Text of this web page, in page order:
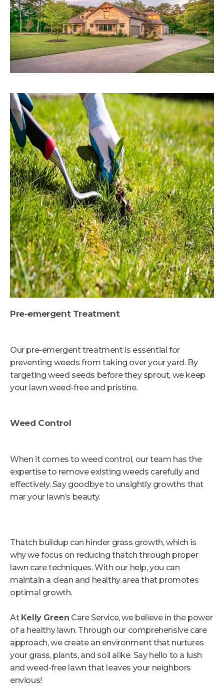
Pre-emergent Treatment
Our pre-emergent treatment is essential for
preventing weeds from taking over your yard. By
targeting weed seeds before they sprout, we keep
your lawn weed-free and pristine.
Weed Control
When it comes to weed control, our team has the
expertise to remove existing weeds carefully and
effectively. Say goodbye to unsightly growths that
mar your lawn’s beauty.
Thatch buildup can hinder grass growth, which is
why we focus on reducing thatch through proper
lawn care techniques. With our help, you can
maintain a clean and healthy area that promotes
optimal growth.
At Kelly Green Care Service, we believe in the power
of a healthy lawn. Through our comprehensive care
approach, we create an environment that nurtures
your grass, plants, and soil alike. Say hello to a lush
and weed-free lawn that leaves your neighbors
envious!